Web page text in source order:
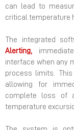
can lead to
critical temperature
The integrated
Alerting,
interface when any
process limits.
allowing for
complete loss of
temperature